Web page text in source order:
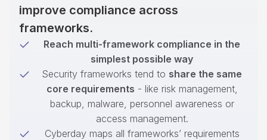
improve compliance across
frameworks.
Reach multi-framework compliance in the
simplest possible way
Security frameworks tend to share the same
core requirements - like risk management,
backup, malware, personnel awareness or
access management.
Cyberday maps all frameworks’ requirements